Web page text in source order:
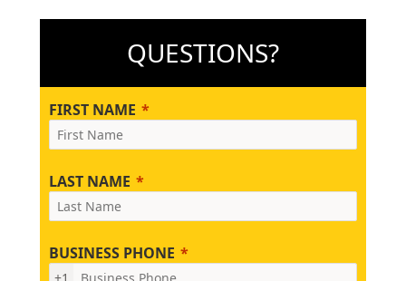
QUESTIONS?
FIRST NAME
LAST NAME
BUSINESS PHONE
+1